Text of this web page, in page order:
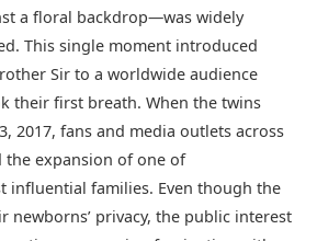
a floral backdrop—was widely
This single moment introduced
Sir to a worldwide audience
their first breath. When the twins
2017, fans and media outlets across
expansion of one of
influential families. Even though the
newborns’ privacy, the public interest